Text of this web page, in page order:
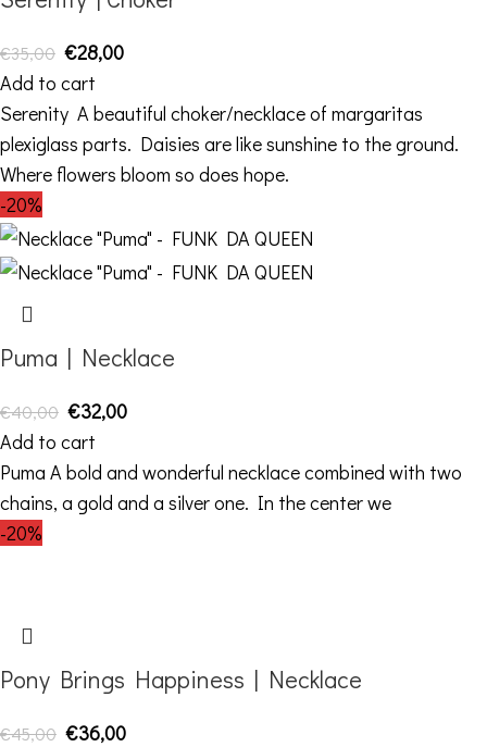
€35,00 €28,00
Add to cart
Serenity A beautiful choker/necklace of margaritas
plexiglass parts. Daisies are like sunshine to the ground.
Where flowers bloom so does hope.
-20%
Puma | Necklace
€40,00 €32,00
Add to cart
Puma A bold and wonderful necklace combined with two
chains, a gold and a silver one. In the center we
-20%
Pony Brings Happiness | Necklace
€45,00 €36,00